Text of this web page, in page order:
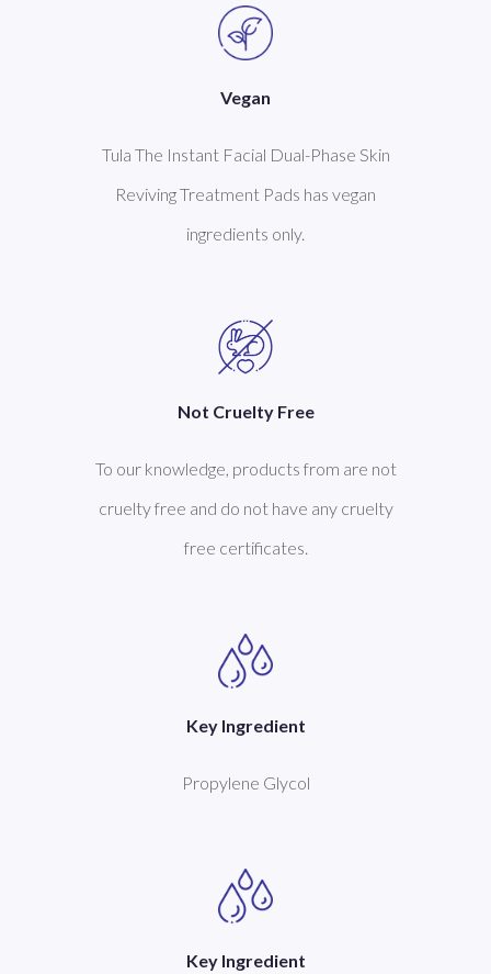
Vegan
Tula The Instant Facial Dual-Phase Skin
Reviving Treatment Pads has vegan
ingredients only.
Not Cruelty Free
To our knowledge, products from are not
cruelty free and do not have any cruelty
free certificates.
Key Ingredient
Propylene Glycol
Key Ingredient